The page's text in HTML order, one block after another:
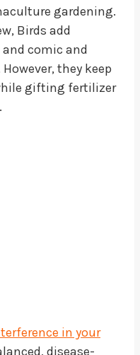
gardening.
Birds add
comic and
they keep
gifting fertilizer
in your
disease-